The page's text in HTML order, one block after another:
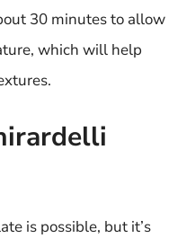
30 minutes to allow
which will help
is possible, but it’s